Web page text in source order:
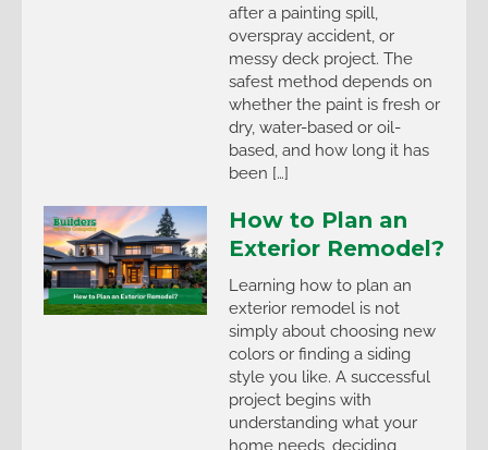
after a painting spill,
overspray accident, or
messy deck project. The
safest method depends on
whether the paint is fresh or
dry, water-based or oil-
based, and how long it has
been […]
How to Plan an
Exterior Remodel?
Learning how to plan an
exterior remodel is not
simply about choosing new
colors or finding a siding
style you like. A successful
project begins with
understanding what your
home needs, deciding